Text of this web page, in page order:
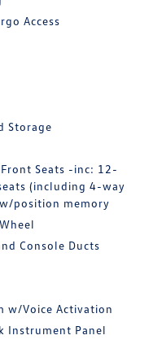
Access
Storage
Seats -inc: 12-
(including 4-way
position memory
Console Ducts
w/Voice Activation
Instrument Panel